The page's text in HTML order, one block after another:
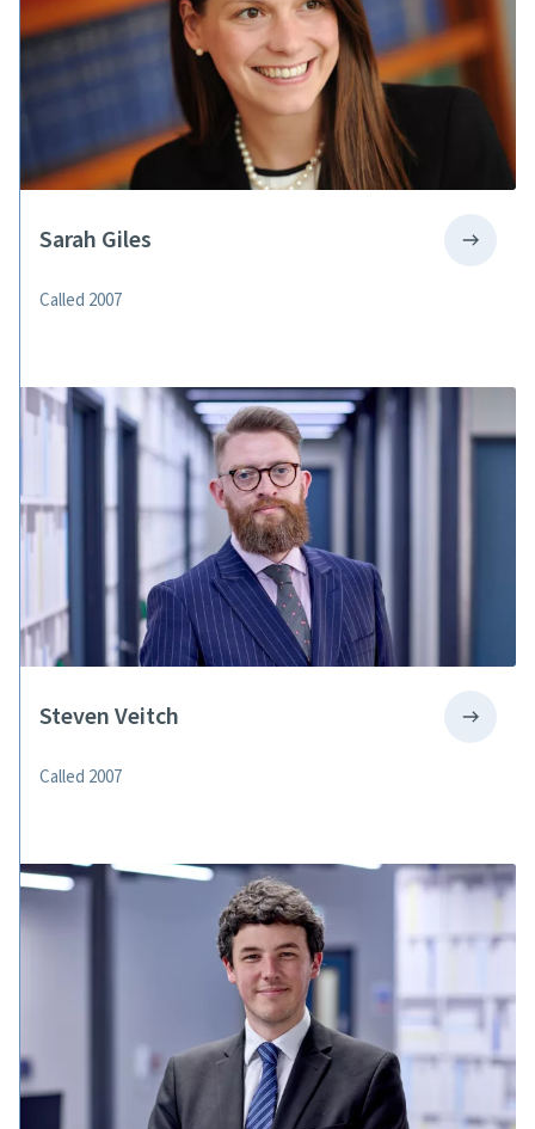
Sarah Giles
Called 2007
Steven Veitch
Called 2007